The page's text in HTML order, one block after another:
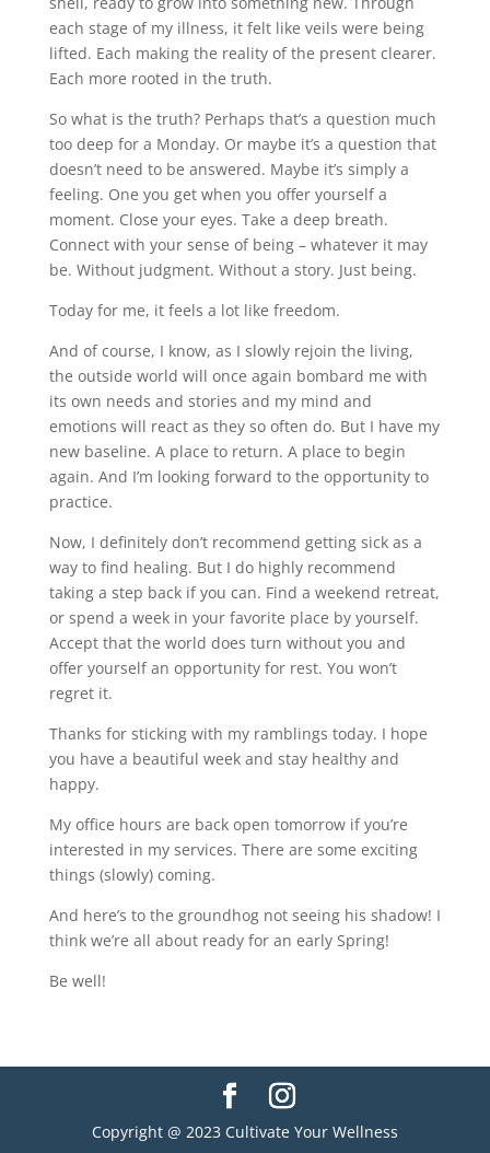
each stage of my illness, it felt like veils were being
lifted. Each making the reality of the present clearer.
Each more rooted in the truth.
So what is the truth? Perhaps that’s a question much
too deep for a Monday. Or maybe it’s a question that
doesn’t need to be answered. Maybe it’s simply a
feeling. One you get when you offer yourself a
moment. Close your eyes. Take a deep breath.
Connect with your sense of being – whatever it may
be. Without judgment. Without a story. Just being.
Today for me, it feels a lot like freedom.
And of course, I know, as I slowly rejoin the living,
the outside world will once again bombard me with
its own needs and stories and my mind and
emotions will react as they so often do. But I have my
new baseline. A place to return. A place to begin
again. And I’m looking forward to the opportunity to
practice.
Now, I definitely don’t recommend getting sick as a
way to find healing. But I do highly recommend
taking a step back if you can. Find a weekend retreat,
or spend a week in your favorite place by yourself.
Accept that the world does turn without you and
offer yourself an opportunity for rest. You won’t
regret it.
Thanks for sticking with my ramblings today. I hope
you have a beautiful week and stay healthy and
happy.
My office hours are back open tomorrow if you’re
interested in my services. There are some exciting
things (slowly) coming.
And here’s to the groundhog not seeing his shadow! I
think we’re all about ready for an early Spring!
Be well!
Copyright @ 2023 Cultivate Your Wellness